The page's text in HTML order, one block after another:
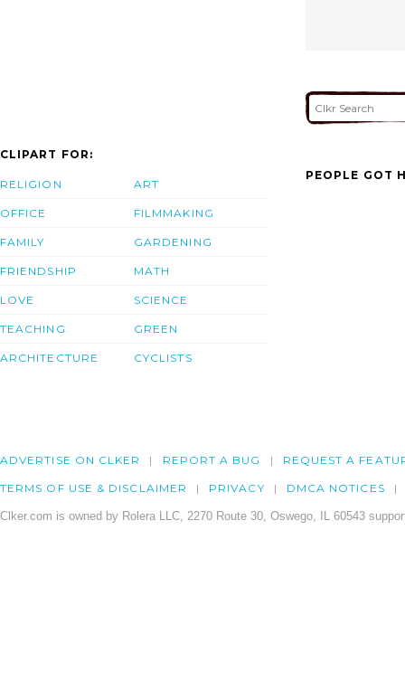
CLIPART FOR:
RELIGION
OFFICE
FAMILY
FRIENDSHIP
LOVE
TEACHING
ARCHITECTURE
ART
FILMMAKING
GARDENING
MATH
SCIENCE
GREEN
CYCLISTS
PEOPLE GOT
ADVERTISE ON CLKER REPORT A BUG REQUEST A
TERMS OF USE & DISCLAIMER PRIVACY DMCA NOTICES
Clker.com is owned by Rolera LLC, 2270 Route 30, Oswego, IL 60543